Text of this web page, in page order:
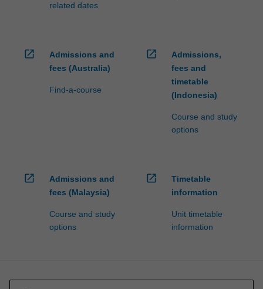
related dates
open_in_new
Admissions and
fees (Australia)
Find-a-course
open_in_new
Admissions,
fees and
timetable
(Indonesia)
Course and study
options
open_in_new
Admissions and
fees (Malaysia)
Course and study
options
open_in_new
Timetable
information
Unit timetable
information